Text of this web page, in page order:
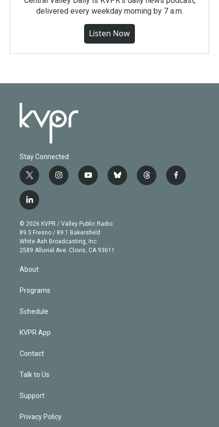
delivered every weekday morning by 7 a.m.
Listen Now
Stay Connected
t
w
i
t
e
r
i
n
g
r
a
m
y
o
b
e
b
l
t
h
f
a
l
i
n
k
e
d
© 2026 KVPR / Valley Public Radio
89.3 Fresno / 89.1 Bakersfield
White Ash Broadcasting, Inc
2589 Alluvial Ave. Clovis, CA 93611
About
Programs
Schedule
KVPR App
Contact
Talk to Us
Support
Privacy Policy